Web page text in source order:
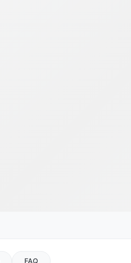
FAQ